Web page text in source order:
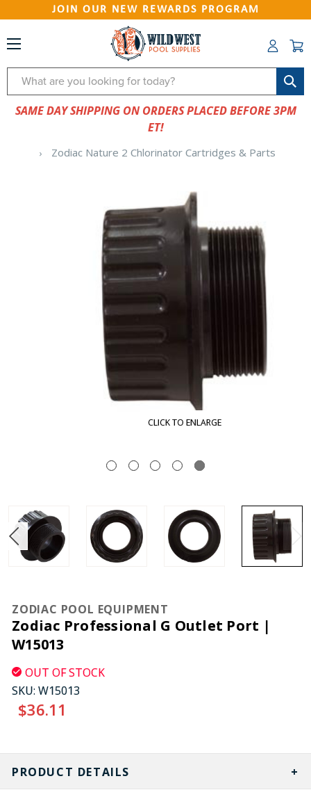
JOIN OUR NEW REWARDS PROGRAM
Search
SAME DAY SHIPPING ON ORDERS PLACED BEFORE 3PM
ET!
Zodiac Nature 2 Chlorinator Cartridges & Parts
CLICK TO ENLARGE
ZODIAC POOL EQUIPMENT
Zodiac Professional G Outlet Port |
W15013
OUT OF STOCK
SKU: W15013
$36.11
CURRENT
STOCK:
PRODUCT DETAILS